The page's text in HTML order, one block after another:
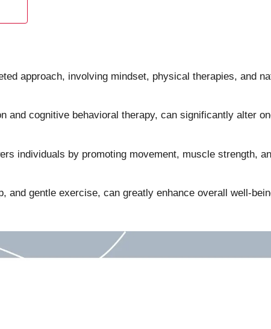
approach, involving mindset, physical therapies, and
and cognitive behavioral therapy, can significantly alter
individuals by promoting movement, muscle strength,
and gentle exercise, can greatly enhance overall well-